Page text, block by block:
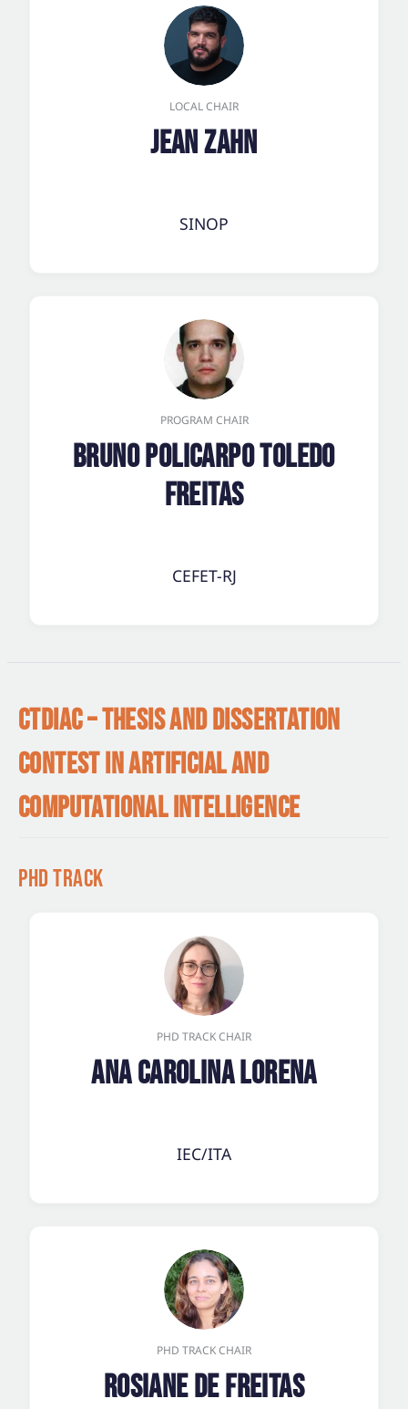
LOCAL CHAIR
Jean Zahn
SINOP
PROGRAM CHAIR
Bruno Policarpo Toledo
Freitas
CEFET-RJ
CTDIAC – THESIS AND DISSERTATION
CONTEST IN ARTIFICIAL AND
COMPUTATIONAL INTELLIGENCE
PhD Track
PHD TRACK CHAIR
Ana Carolina Lorena
IEC/ITA
PHD TRACK CHAIR
Rosiane de Freitas